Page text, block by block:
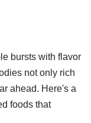
bursts with flavor
not only rich
ahead. Here's a
foods that